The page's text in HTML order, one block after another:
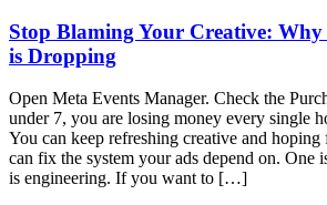
Stop Blaming Your Creative:
is Dropping
Open Meta Events Manager. Check the
under 7, you are losing money every single
You can keep refreshing creative and
can fix the system your ads depend on. One
is engineering. If you want to […]